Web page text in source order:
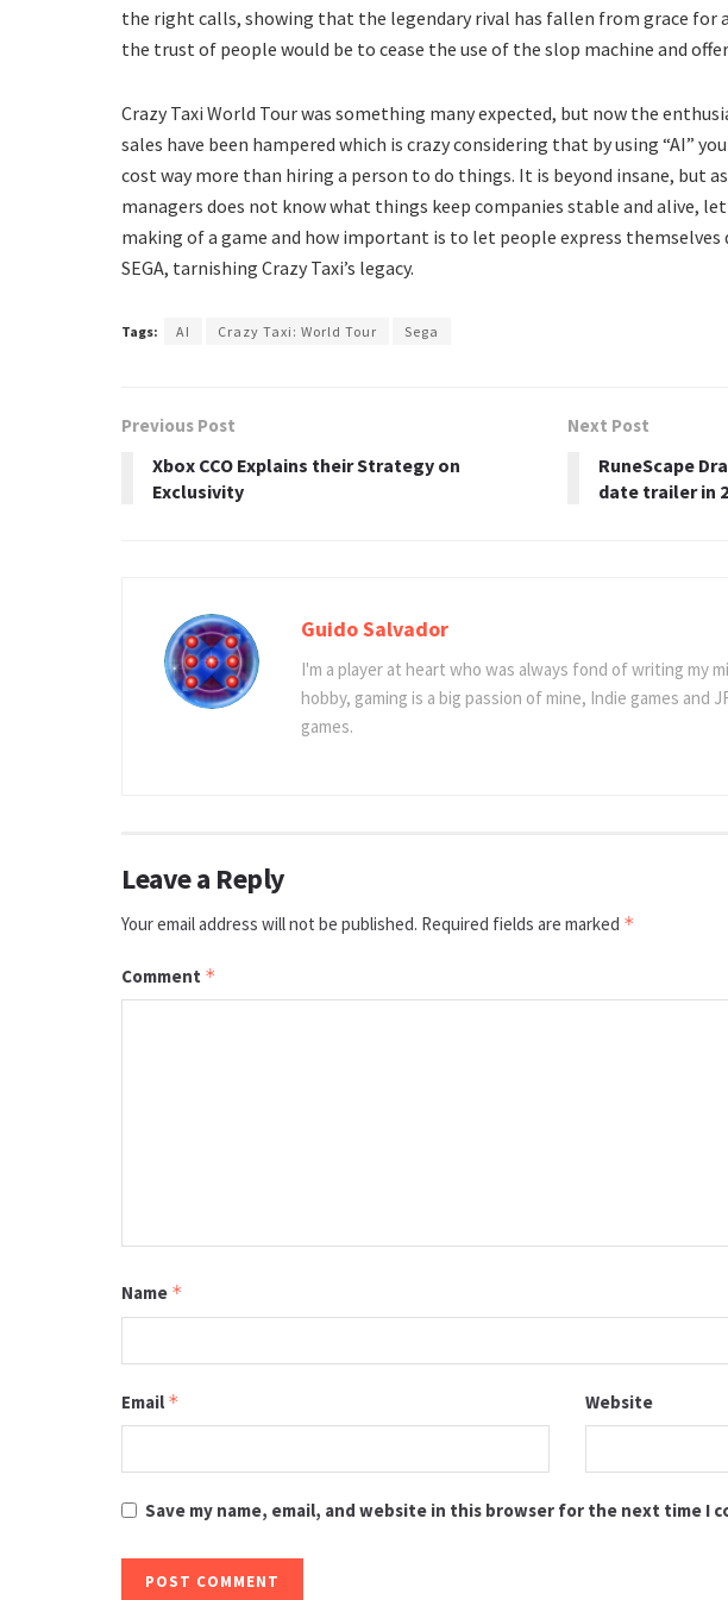
the right calls, showing that the legendary rival has fallen from grace for
the trust of people would be to cease the use of the slop machine and
Crazy Taxi World Tour was something many expected, but now the
sales have been hampered which is crazy considering that by using “AI”
cost way more than hiring a person to do things. It is beyond insane, but
managers does not know what things keep companies stable and alive,
making of a game and how important is to let people express themselves
SEGA, tarnishing Crazy Taxi’s legacy.
Tags: AI Crazy Taxi: World Tour Sega
Previous Post
Xbox CCO Explains their Strategy on
Exclusivity
Next Post
RuneScape
date trailer in
Guido Salvador
I'm a player at heart who was always fond of writing my
hobby, gaming is a big passion of mine, Indie games and
games.
Leave a Reply
Your email address will not be published. Required fields are marked *
Comment *
Name *
Email * Website
Save my name, email, and website in this browser for the next time I